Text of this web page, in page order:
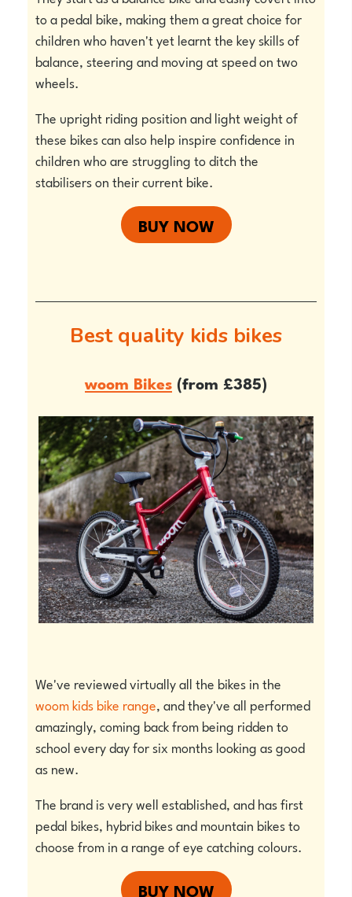
to a pedal bike, making them a great choice for
children who haven't yet learnt the key skills of
balance, steering and moving at speed on two
wheels.
The upright riding position and light weight of
these bikes can also help inspire confidence in
children who are struggling to ditch the
stabilisers on their current bike.
BUY NOW
Best quality kids bikes
woom Bikes (from £385)
We've reviewed virtually all the bikes in the
woom kids bike range, and they've all performed
amazingly, coming back from being ridden to
school every day for six months looking as good
as new.
The brand is very well established, and has first
pedal bikes, hybrid bikes and mountain bikes to
choose from in a range of eye catching colours.
BUY NOW